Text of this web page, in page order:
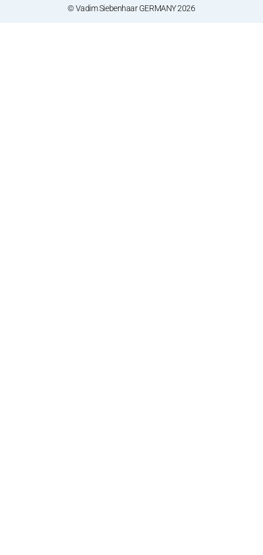
© Vadim Siebenhaar GERMANY 2026